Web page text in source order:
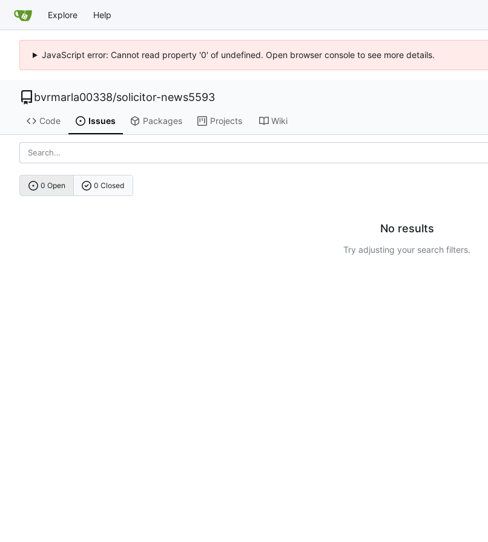
Explore Help
JavaScript error: Cannot read property '0' of undefined. Open browser console to see more details.
bvrmarla00338/solicitor-news5593
Code Issues Packages Projects Wiki
0 Open 0 Closed
No results
Try adjusting your search filters.